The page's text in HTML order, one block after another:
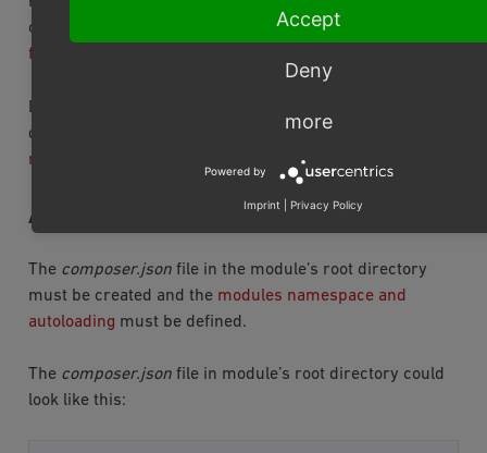
our Tutorials and recipes section underExtending a
frontend user form
described under
Adding an entry to the module
metadata file
AUTOLOADING MODULE CLASSES
The composer.jsonfile in the module’s root directory
must be created and the modules namespace and
autoloading must be defined.
The composer.jsonfile in module’s root directory could
look like this:
Accept
Deny
more
Powered by
Imprint Privacy Policy